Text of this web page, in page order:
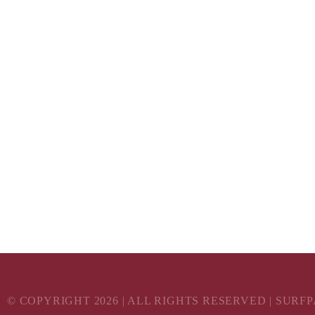
© COPYRIGHT 2026 | ALL RIGHTS RESERVED |